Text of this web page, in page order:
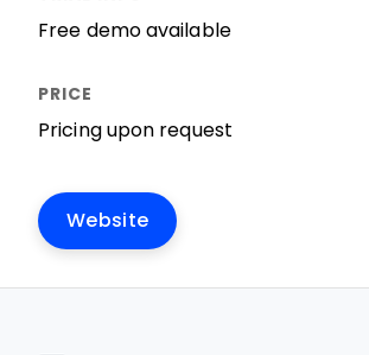
Free demo available
Pricing upon request
Website